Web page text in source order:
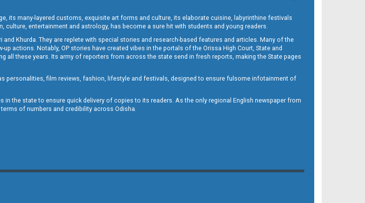
its many-layered customs, exquisite art forms and culture, its elaborate cuisine, labyrinthine festivals
culture, entertainment and astrology, has become a sure hit with students and young readers.
Khurda. They are replete with special stories and research-based features and articles. Many of the
actions. Notably, OP stories have created vibes in the portals of the Orissa High Court, State and
all these years. Its army of reporters from across the state send in fresh reports, making the State pages
personalities, film reviews, fashion, lifestyle and festivals, designed to ensure fulsome infotainment of
in the state to ensure quick delivery of copies to its readers. As the only regional English newspaper from
of numbers and credibility across Odisha.